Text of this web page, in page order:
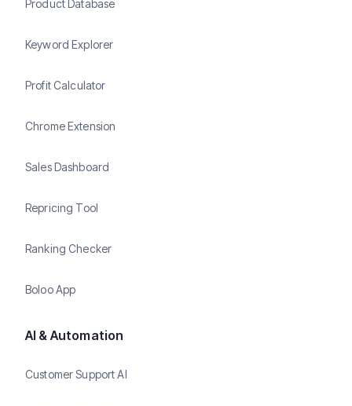
Product Database
Keyword Explorer
Profit Calculator
Chrome Extension
Sales Dashboard
Repricing Tool
Ranking Checker
Boloo App
AI & Automation
Customer Support AI